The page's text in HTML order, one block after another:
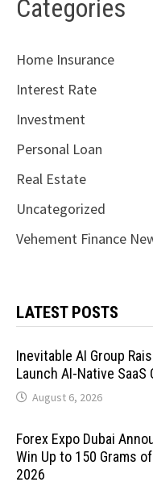
Categories
Home Insurance
Interest Rate
Investment
Personal Loan
Real Estate
Uncategorized
Vehement Finance
LATEST POSTS
Inevitable AI Group
Launch AI-Native SaaS
August 6, 2026
Forex Expo Dubai
Win Up to 150 Grams
2026